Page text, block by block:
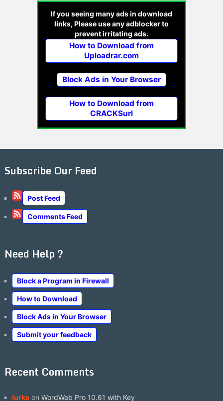
If you seeing many ads in download
links, Please use any adblocker to
prevent irritating ads.
How to Download from
Uploadrar.com
Block Ads in Your Browser
How to Download from
CRACKSurl
Subscribe Our Feed
Post Feed
Comments Feed
Need Help ?
Block a Program in Firewall
How to Download
Block Ads in Your Browser
Submit your feedback
Recent Comments
lurkeon WordWeb Pro 10.61 with Key